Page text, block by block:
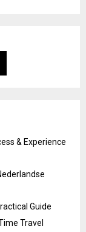
& Experience
Guide
Travel